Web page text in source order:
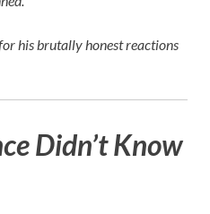
his brutally honest reactions
Didn’t Know